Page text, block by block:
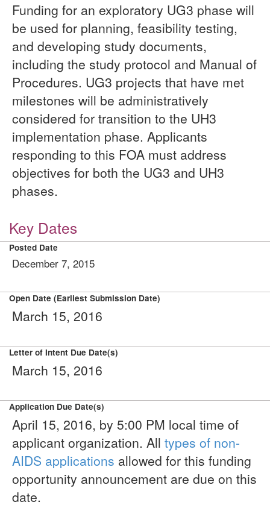
Funding for an exploratory UG3 phase will
be used for planning, feasibility testing,
and developing study documents,
including the study protocol and Manual of
Procedures. UG3 projects that have met
milestones will be administratively
considered for transition to the UH3
implementation phase. Applicants
responding to this FOA must address
objectives for both the UG3 and UH3
phases.
Key Dates
Posted Date
December 7, 2015
Open Date (Earliest Submission Date)
March 15, 2016
Letter of Intent Due Date(s)
March 15, 2016
Application Due Date(s)
April 15, 2016, by 5:00 PM local time of
applicant organization. All types of non-
AIDS applications allowed for this funding
opportunity announcement are due on this
date.